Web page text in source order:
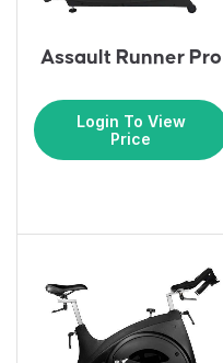
Assault Runner Pro
Login To View
Price